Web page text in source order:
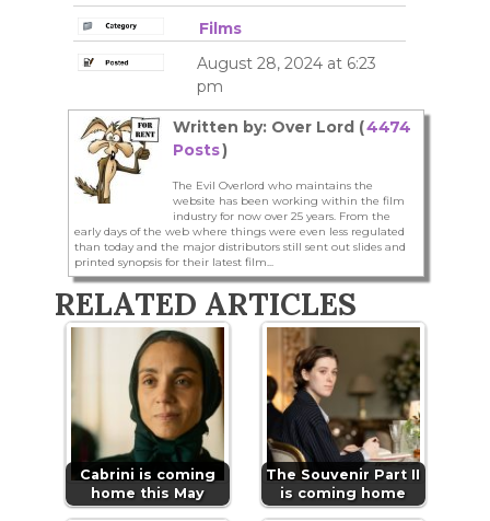
Films
August 28, 2024 at 6:23
pm
Written by: Over Lord (4474
Posts)
The Evil Overlord who maintains the
website has been working within the film
industry for now over 25 years. From the
early days of the web where things were even less regulated
than today and the major distributors still sent out slides and
printed synopsis for their latest film...
RELATED ARTICLES
Cabrini is coming
home this May
The Souvenir Part II
is coming home